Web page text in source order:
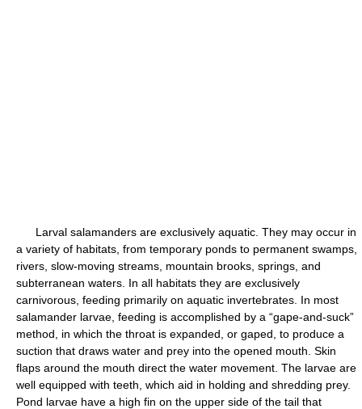
Larval salamanders are exclusively aquatic. They may occur in
a variety of habitats, from temporary ponds to permanent swamps,
rivers, slow-moving streams, mountain brooks, springs, and
subterranean waters. In all habitats they are exclusively
carnivorous, feeding primarily on aquatic invertebrates. In most
salamander larvae, feeding is accomplished by a “gape-and-suck”
method, in which the throat is expanded, or gaped, to produce a
suction that draws water and prey into the opened mouth. Skin
flaps around the mouth direct the water movement. The larvae are
well equipped with teeth, which aid in holding and shredding prey.
Pond larvae have a high fin on the upper side of the tail that